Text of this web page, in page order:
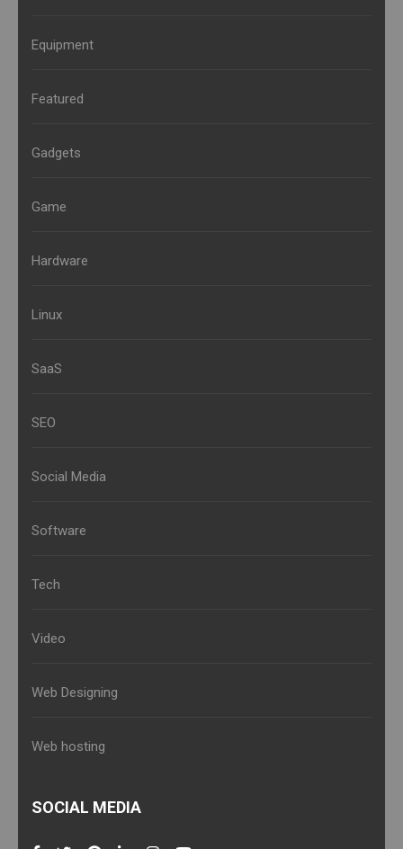
Equipment
Featured
Gadgets
Game
Hardware
Linux
SaaS
SEO
Social Media
Software
Tech
Video
Web Designing
Web hosting
SOCIAL MEDIA